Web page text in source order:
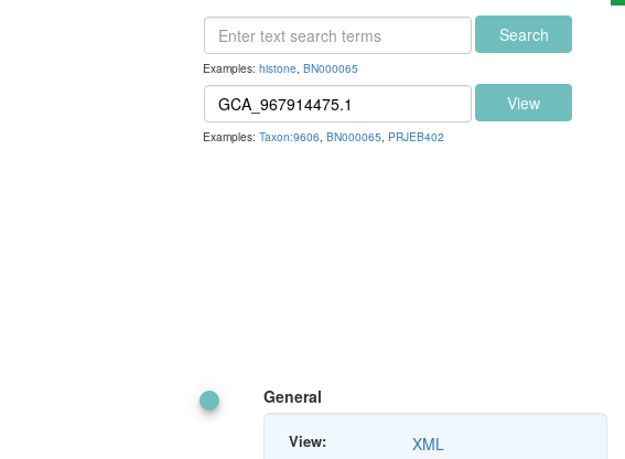
Examples:histone,BN000065
Search
Examples:Taxon:9606,BN000065, PRJEB402
View
General
View: XML